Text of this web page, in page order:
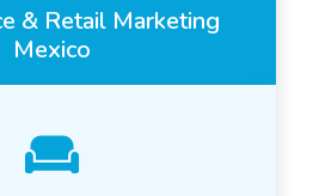
& Retail Marketing
Mexico